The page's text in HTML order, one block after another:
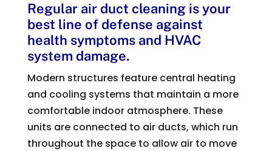
Regular air duct cleaning is your
best line of defense against
health symptoms and HVAC
system damage.
Modern structures feature central heating
and cooling systems that maintain a more
comfortable indoor atmosphere. These
units are connected to air ducts, which run
throughout the space to allow air to move